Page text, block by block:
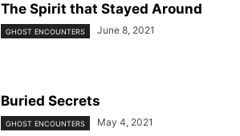
The Spirit that Stayed Around
GHOST ENCOUNTERS June 8, 2021
Buried Secrets
GHOST ENCOUNTERS May 4, 2021